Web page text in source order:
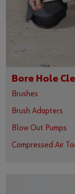
Bore Hole
Brushes
Brush Adapters
Blow Out Pumps
Compressed Air